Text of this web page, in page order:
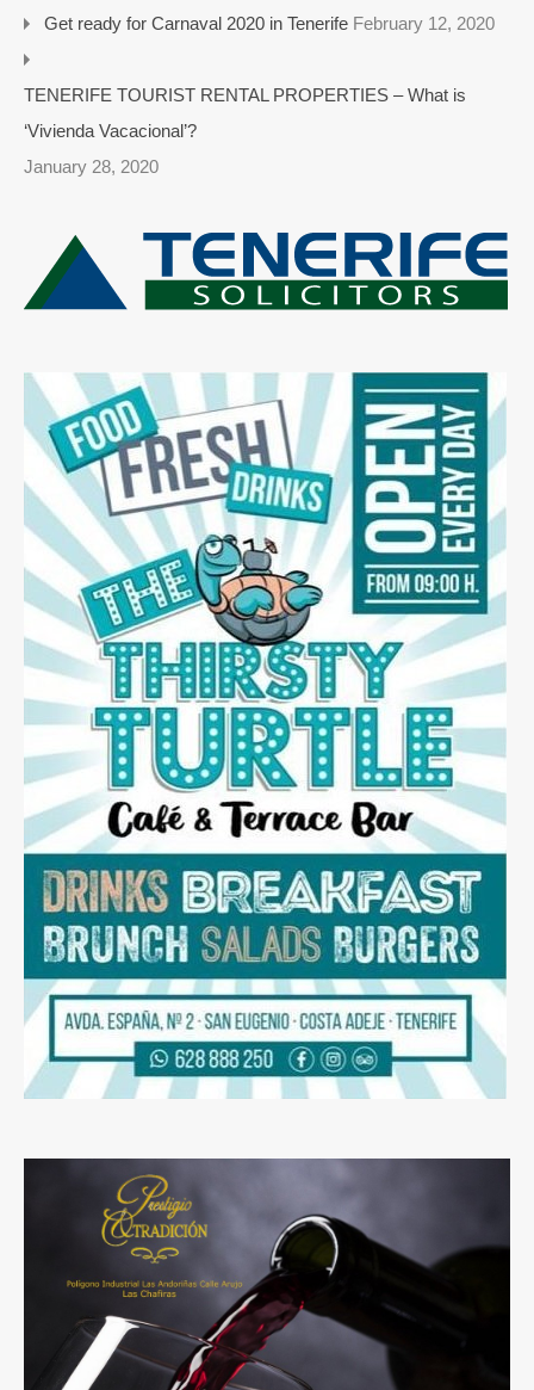
Get ready for Carnaval 2020 in Tenerife February 12, 2020
TENERIFE TOURIST RENTAL PROPERTIES – What is
‘Vivienda Vacacional’?
January 28, 2020